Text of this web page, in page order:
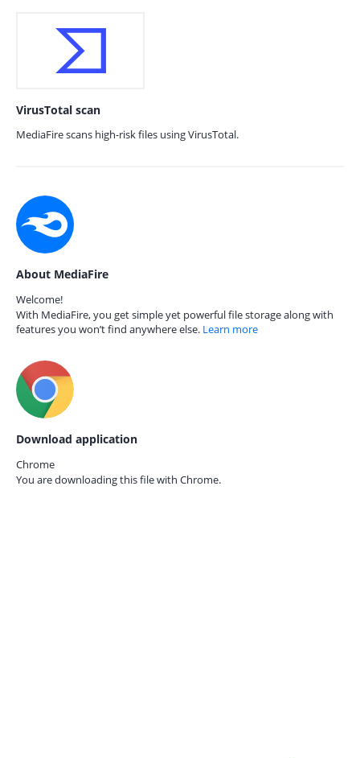
VirusTotal scan
MediaFire scans high-risk files using VirusTotal.
About MediaFire
Welcome!
With MediaFire, you get simple yet powerful file storage along with
features you won’t find anywhere else. Learn more
Download application
Chrome
You are downloading this file with Chrome.